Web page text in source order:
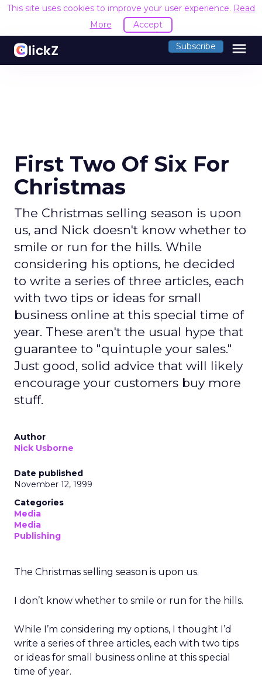
This site uses cookies to improve your user experience. Read
More
Accept
Subscribe menu
First Two Of Six For
Christmas
The Christmas selling season is upon
us, and Nick doesn't know whether to
smile or run for the hills. While
considering his options, he decided
to write a series of three articles, each
with two tips or ideas for small
business online at this special time of
year. These aren't the usual hype that
guarantee to "quintuple your sales."
Just good, solid advice that will likely
encourage your customers buy more
stuff.
Author
Nick Usborne
Date published
November 12, 1999
Categories
Media
Media
Publishing
The Christmas selling season is upon us.
I don’t know whether to smile or run for the hills.
While I’m considering my options, I thought I’d
write a series of three articles, each with two tips
or ideas for small business online at this special
time of year.